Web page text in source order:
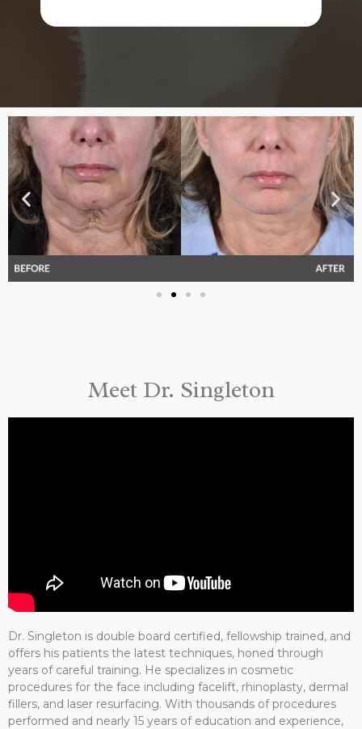
Meet Dr. Singleton
Dr. Singleton is double board certified, fellowship trained, and
offers his patients the latest techniques, honed through
years of careful training. He specializes in cosmetic
procedures for the face including facelift, rhinoplasty, dermal
fillers, and laser resurfacing. With thousands of procedures
performed and nearly 15 years of education and experience,